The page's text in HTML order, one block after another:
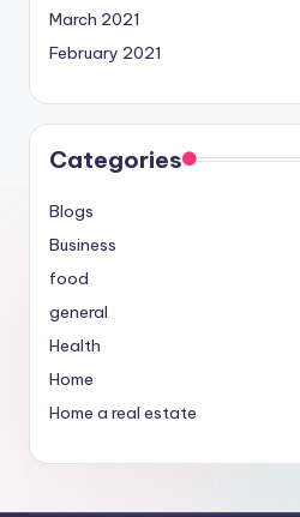
March 2021
February 2021
Categories
Blogs
Business
food
general
Health
Home
Home a real estate